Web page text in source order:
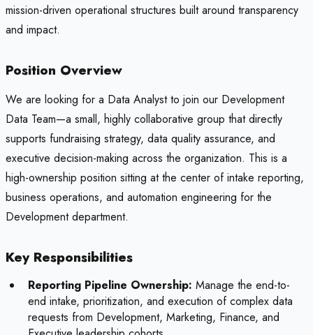
mission-driven operational structures built around transparency
and impact.
Position Overview
We are looking for a Data Analyst to join our Development
Data Team—a small, highly collaborative group that directly
supports fundraising strategy, data quality assurance, and
executive decision-making across the organization. This is a
high-ownership position sitting at the center of intake reporting,
business operations, and automation engineering for the
Development department.
Key Responsibilities
Reporting Pipeline Ownership: Manage the end-to-
end intake, prioritization, and execution of complex data
requests from Development, Marketing, Finance, and